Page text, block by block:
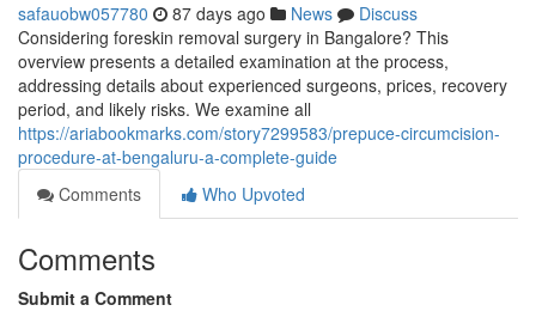
safauobw057780 87 days ago News
Discuss
Considering foreskin removal surgery in Bangalore? This
overview presents a detailed examination at the process,
addressing details about experienced surgeons, prices, recovery
period, and likely risks. We examine all
https://ariabookmarks.com/story7299583/prepuce-circumcision-
procedure-at-bengaluru-a-complete-guide
Comments
Who Upvoted
Comments
Submit a Comment